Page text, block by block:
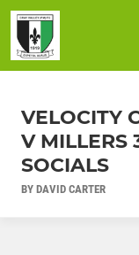
VELOCITY
V MILLERS
SOCIALS
BY DAVID CARTER